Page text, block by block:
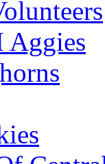
Aggies